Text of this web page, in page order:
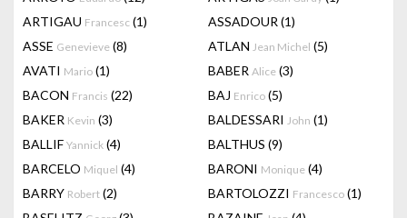
ARTIGAU Francesc (1) ASSADOUR (1)
ASSE Genevieve (8) ATLAN Jean Michel (5)
AVATI Mario (1) BABER Alice (3)
BACON Francis (22) BAJ Enrico (5)
BAKER Kevin (3) BALDESSARI John (1)
BALLIF Yannick (4) BALTHUS (9)
BARCELO Miquel (4) BARONI Monique (4)
BARRY Robert (2) BARTOLOZZI Francesco (1)